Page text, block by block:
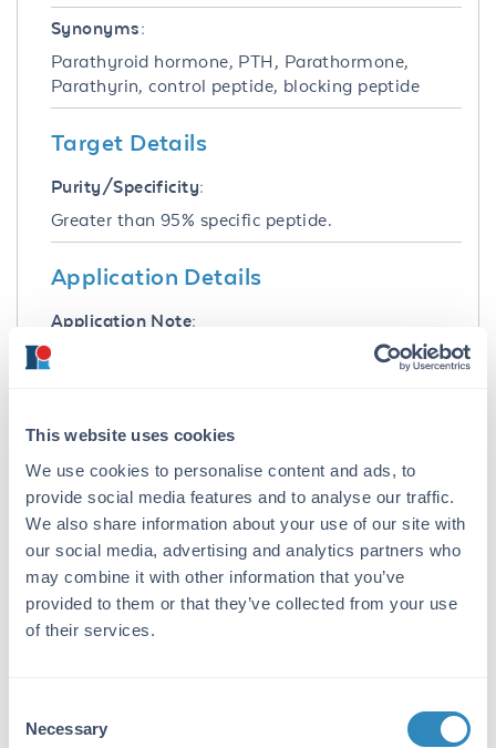
This website uses cookies
We use cookies to personalise content and ads, to
provide social media features and to analyse our traffic.
We also share information about your use of our site with
our social media, advertising and analytics partners who
may combine it with other information that you’ve
provided to them or that they’ve collected from your use
of their services.
Selection
Necessary
Synonyms:
Parathyroid hormone, PTH, Parathormone,
Parathyrin, control peptide, blocking peptide
Target Details
Purity/Specificity:
Greater than 95% specific peptide.
Application Details
Application Note:
Parathyroid hormone (pTH) Rat 7-34 Control
Peptide is suitable for use in ELISA, Western
peptide should be used at 1.0 µg per 1.0 µl of
reactivity should be optimized by the end user.
Formulation
Concentration:
1.0 mg/mL
Preservative: